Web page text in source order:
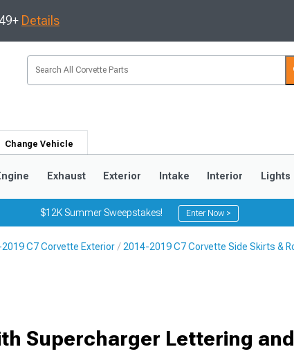
Details
Change Vehicle
Exhaust Exterior Intake Interior Lights
$12K Summer Sweepstakes! Enter Now >
C7 Corvette Exterior 2014-2019 C7 Corvette Side Skirts &
Supercharger Lettering